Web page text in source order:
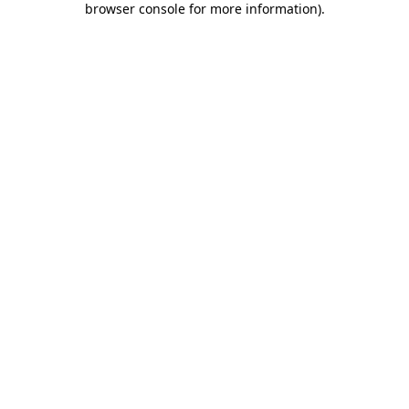
browser console for more information).